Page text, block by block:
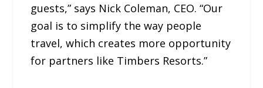
guests,” says Nick Coleman, CEO. “Our
goal is to simplify the way people
travel, which creates more opportunity
for partners like Timbers Resorts.”